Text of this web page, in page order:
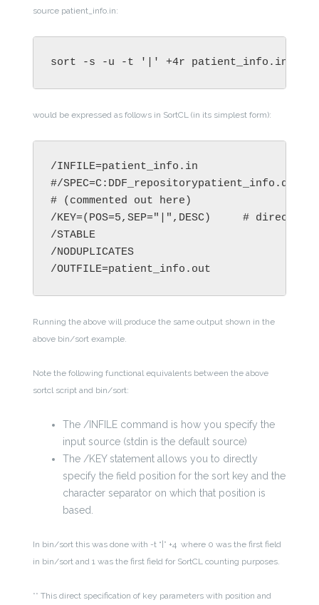
source patient_info.in:
sort -s -u -t '|' +4r patient_info.in -o
would be expressed as follows in SortCL (in its simplest form):
/INFILE=patient_info.in
#/SPEC=C:DDF_repositorypatient_info.ddf
# (commented out here)
/KEY=(POS=5,SEP="|",DESC)     #
/STABLE
/NODUPLICATES
Running the above will produce the same output shown in the
above bin/sort example.
Note the following functional equivalents between the above
sortcl script and bin/sort:
The /INFILE command is how you specify the
input source (stdin is the default source)
The /KEY statement allows you to directly
specify the field position for the sort key and the
character separator on which that position is
based.
In bin/sort this was done with -t “|” +4 where 0 was the first field
in bin/sort and 1 was the first field for SortCL counting purposes.
** This direct specification of key parameters with position and